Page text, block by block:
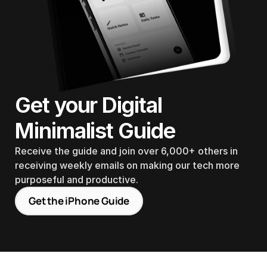
Get your Digital
Minimalist Guide
Receive the guide and join over 6,000+ others in
receiving weekly emails on making our tech more
purposeful and productive.
Get the iPhone Guide